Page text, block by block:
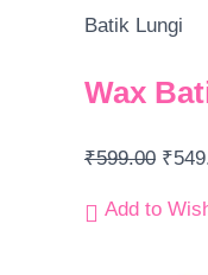
Batik Lungi
Wax
₹599.00 ₹
Add to